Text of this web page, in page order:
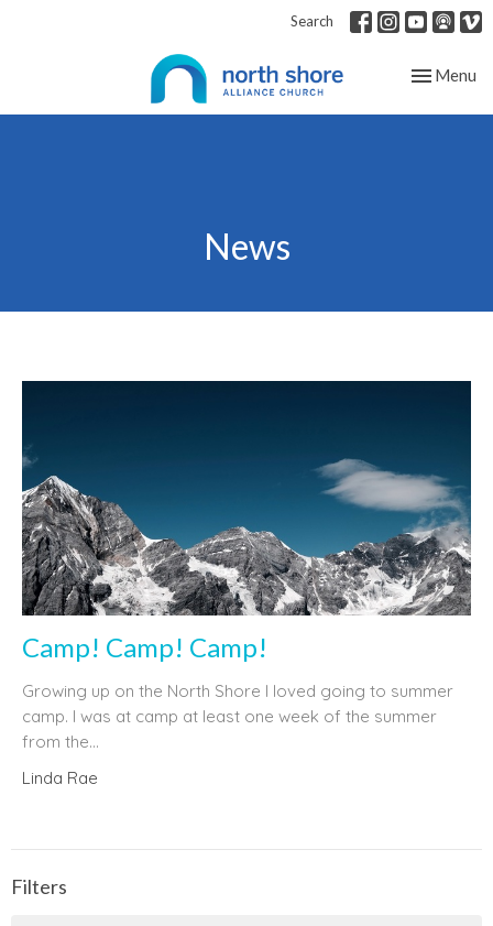
Search
Toggle
Menu
News
Camp! Camp! Camp!
Growing up on the North Shore I loved going to summer
camp. I was at camp at least one week of the summer
from the...
Linda Rae
Filters